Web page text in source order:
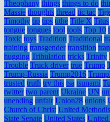
Theophany things things to do
Massie thoughts thread tic tac
Timothy tip tips tithe Title X Titus
tongue tongues tool tools Top 10
Toxic toys Tradition Traditional
training transgender transition
hugging Tribulation tricks Trinity
Trouble Truck driver true Trump
Trump-Russia Trump2016
trusted truth try this tsa tsunami
twitter two parent Ukraine UN
unending unfair Union28 unions
Church of Christ United
State Senate United States United